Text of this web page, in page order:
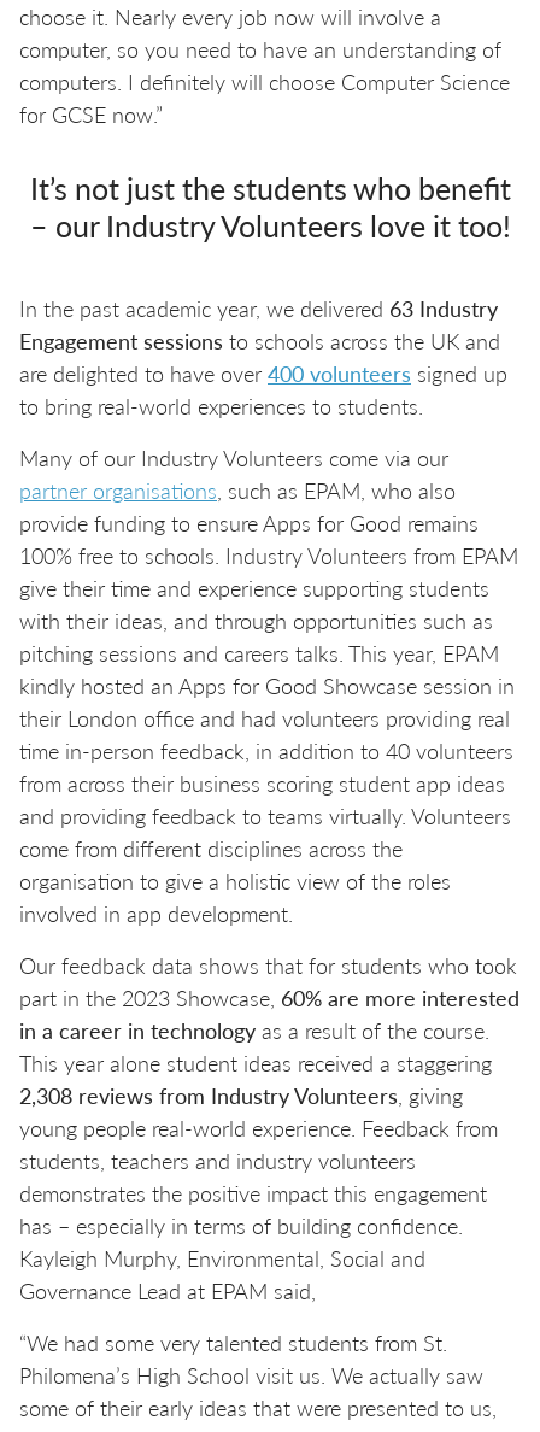
choose it. Nearly every job now will involve a
computer, so you need to have an understanding of
computers. I definitely will choose Computer Science
for GCSE now.”
It’s not just the students who benefit
– our Industry Volunteers love it too!
In the past academic year, we delivered 63 Industry
Engagement sessions to schools across the UK and
are delighted to have over 400 volunteers signed up
to bring real-world experiences to students.
Many of our Industry Volunteers come via our
partner organisations, such as EPAM, who also
provide funding to ensure Apps for Good remains
100% free to schools. Industry Volunteers from EPAM
give their time and experience supporting students
with their ideas, and through opportunities such as
pitching sessions and careers talks. This year, EPAM
kindly hosted an Apps for Good Showcase session in
their London office and had volunteers providing real
time in-person feedback, in addition to 40 volunteers
from across their business scoring student app ideas
and providing feedback to teams virtually. Volunteers
come from different disciplines across the
organisation to give a holistic view of the roles
involved in app development.
Our feedback data shows that for students who took
part in the 2023 Showcase, 60% are more interested
in a career in technology as a result of the course.
This year alone student ideas received a staggering
2,308 reviews from Industry Volunteers, giving
young people real-world experience. Feedback from
students, teachers and industry volunteers
demonstrates the positive impact this engagement
has – especially in terms of building confidence.
Kayleigh Murphy, Environmental, Social and
Governance Lead at EPAM said,
“We had some very talented students from St.
Philomena’s High School visit us. We actually saw
some of their early ideas that were presented to us,